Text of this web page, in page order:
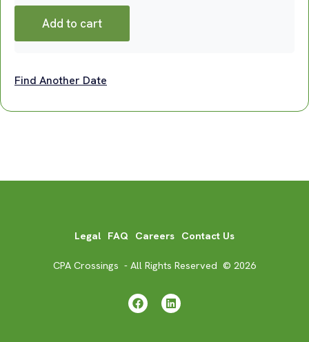
Add to cart
Find Another Date
Legal FAQ Careers Contact Us
CPA Crossings - All Rights Reserved © 2026